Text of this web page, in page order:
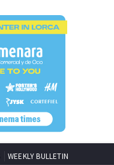
WEEKLY BULLETIN